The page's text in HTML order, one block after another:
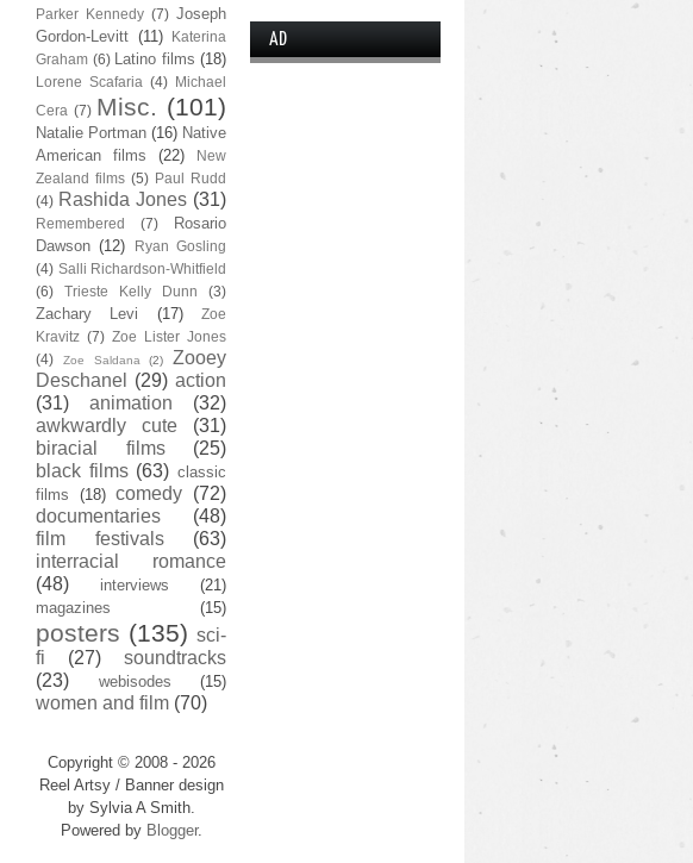
Parker Kennedy (7) Joseph
Gordon-Levitt (11)
Katerina
Graham (6) Latino films (18)
Lorene Scafaria (4) Michael
Cera (7) Misc. (101)
Natalie Portman (16) Native
American films
(22)
New
Zealand films (5) Paul Rudd
(4) Rashida Jones (31)
Remembered (7)
Rosario
Dawson (12)
Ryan Gosling
(4) Salli Richardson-Whitfield
(6)
Trieste Kelly Dunn (3)
Zachary Levi (17)
Zoe
Kravitz (7) Zoe Lister Jones
(4)
Zoe Saldana (2)
Zooey
Deschanel
(29) action
(31)
animation
(32)
awkwardly cute
(31)
biracial films
(25)
black films (63) classic
films
(18) comedy (72)
documentaries
(48)
film festivals
(63)
interracial romance
(48)
interviews
(21)
magazines
(15)
posters (135) sci-
fi
(27)
soundtracks
(23)
webisodes (15)
women and film (70)
Copyright © 2008 - 2026
Reel Artsy / Banner design
by Sylvia A Smith.
Powered by Blogger.
AD